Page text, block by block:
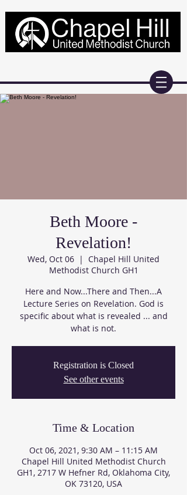
Beth Moore -
Revelation!
Wed, Oct 06
  |
Chapel Hill United
Methodist Church GH1
Here and Now...There and Then...A
Lecture Series on Revelation. God is
specific about what is revealed ... and
what is not.
Registration is Closed
See other events
Time & Location
Oct 06, 2021, 9:30 AM – 11:15 AM
Chapel Hill United Methodist Church
GH1, 2717 W Hefner Rd, Oklahoma City,
OK 73120, USA